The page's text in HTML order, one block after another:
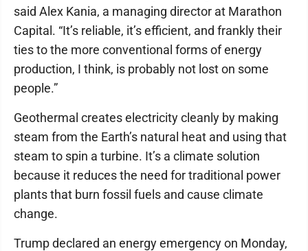
said Alex Kania, a managing director at Marathon
Capital. “It’s reliable, it’s efficient, and frankly their
ties to the more conventional forms of energy
production, I think, is probably not lost on some
people.”
Geothermal creates electricity cleanly by making
steam from the Earth’s natural heat and using that
steam to spin a turbine. It’s a climate solution
because it reduces the need for traditional power
plants that burn fossil fuels and cause climate
change.
Trump declared an energy emergency on Monday,